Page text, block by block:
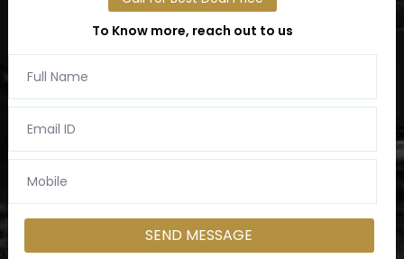
To Know more, reach out to us
SEND MESSAGE